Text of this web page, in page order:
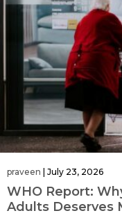
praveen July 23, 2026
WHO Report:
Adults Deserves